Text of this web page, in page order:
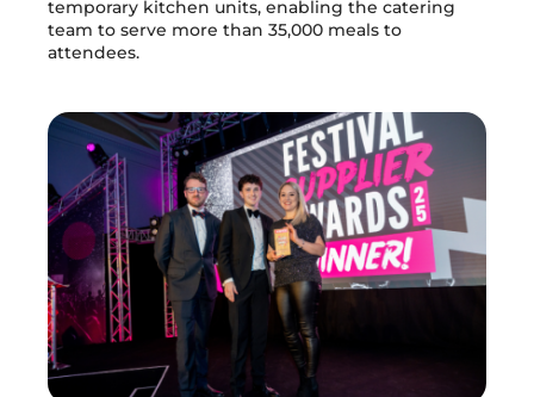
temporary kitchen units, enabling the catering
team to serve more than 35,000 meals to
attendees.